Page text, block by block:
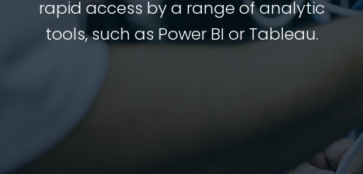
rapid access by a range of analytic
tools, such as Power BI or Tableau.